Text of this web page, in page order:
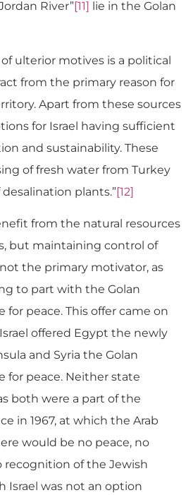
River”[11]
lie in the Golan
ulterior motives is a political
from the primary reason for
Apart from these sources
for Israel having sufficient
and sustainability. These
of fresh water from Turkey
plants.”[12]
from the natural resources
but maintaining control of
the primary motivator, as
to part with the Golan
for peace. This offer came on
Israel offered Egypt the newly
and Syria the Golan
for peace. Neither state
both were a part of the
in 1967, at which the Arab
would be no peace, no
recognition of the Jewish
Israel was not an option